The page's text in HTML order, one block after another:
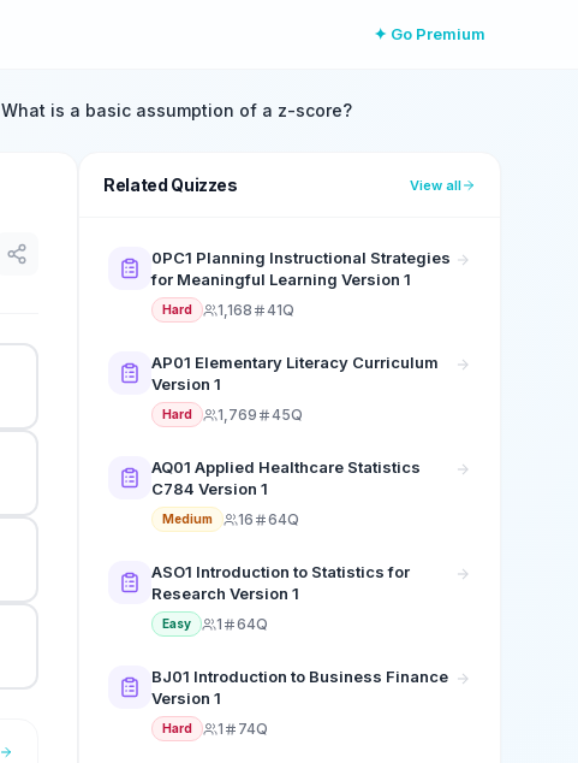
✦ Go Premium
What is a basic assumption of a z-score?
Related Quizzes View all
0PC1 Planning Instructional Strategies
for Meaningful Learning Version 1
Hard 1,168 41Q
AP01 Elementary Literacy Curriculum
Version 1
Hard 1,769 45Q
AQ01 Applied Healthcare Statistics
C784 Version 1
Medium 16 64Q
ASO1 Introduction to Statistics for
Research Version 1
Easy 1 64Q
BJ01 Introduction to Business Finance
Version 1
Hard 1 74Q